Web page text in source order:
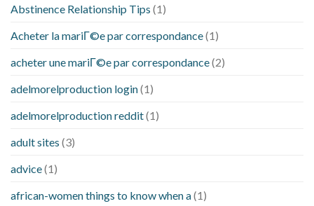
Abstinence Relationship Tips (1)
Acheter la mariГ©e par correspondance(1)
acheter une mariГ©e par correspondance(2)
adelmorelproduction login(1)
adelmorelproduction reddit(1)
adult sites (3)
advice(1)
african-women things to know when a(1)